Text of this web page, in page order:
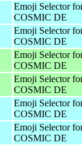
Emoji Selector
COSMIC DE
Emoji Selector
COSMIC DE
Emoji Selector
COSMIC DE
Emoji Selector
COSMIC DE
Emoji Selector
COSMIC DE
Emoji Selector
COSMIC DE